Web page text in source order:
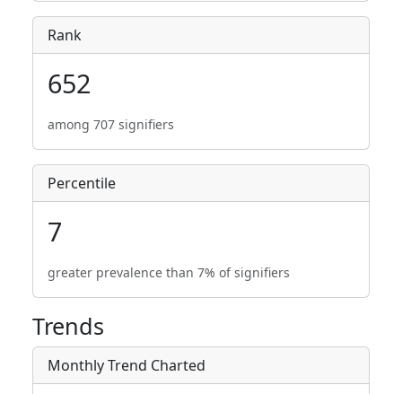
Rank
652
among 707 signifiers
Percentile
7
greater prevalence than 7% of signifiers
Trends
Monthly Trend Charted